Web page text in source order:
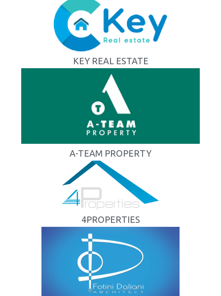
KEY REAL ESTATE
A-TEAM PROPERTY
4PROPERTIES